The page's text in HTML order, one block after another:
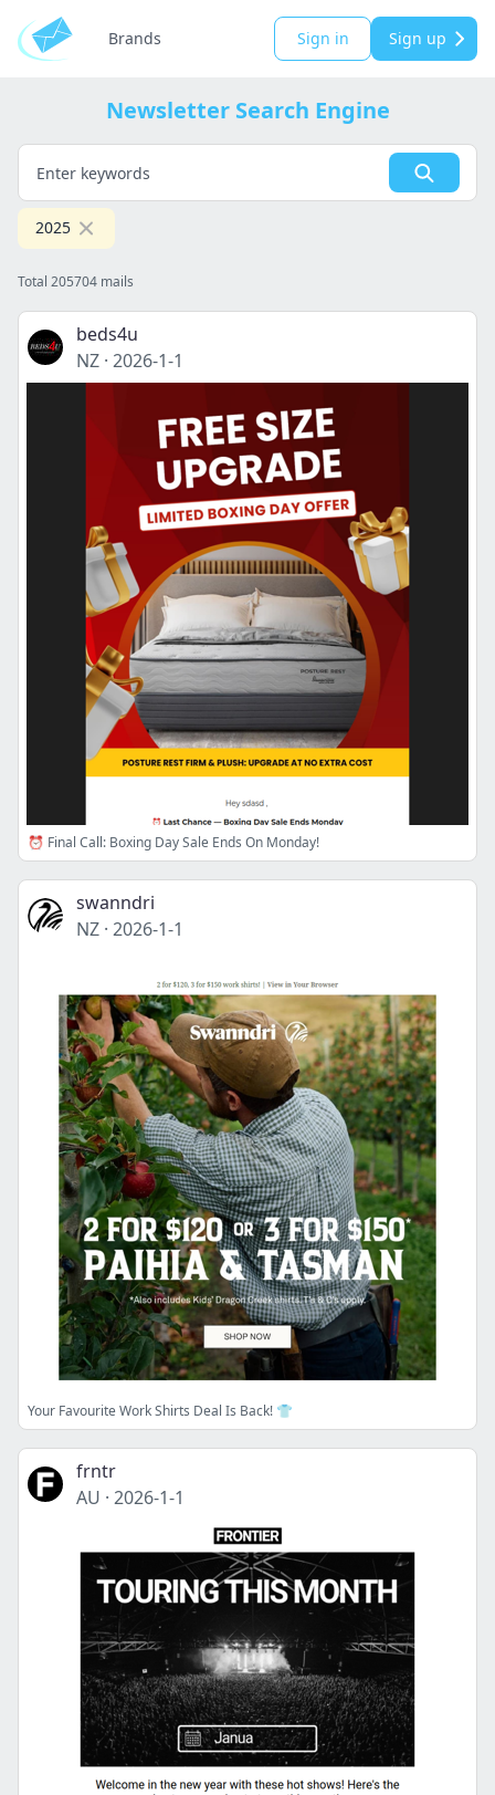
Brands Sign in Sign up
Newsletter Search Engine
2025
Total 205704 mails
beds4u
NZ · 2026-1-1
⏰ Final Call: Boxing Day Sale Ends On Monday!
swanndri
NZ · 2026-1-1
Your Favourite Work Shirts Deal Is Back! 👕
frntr
AU · 2026-1-1